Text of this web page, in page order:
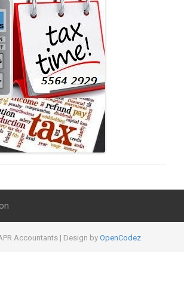
Accountants | Design by OpenCodez